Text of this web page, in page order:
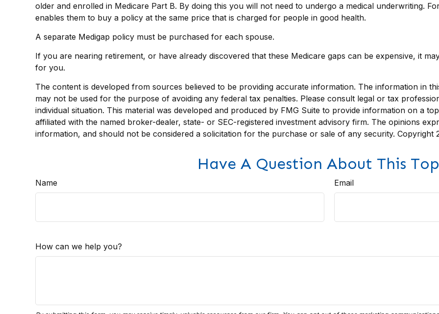
older and enrolled in Medicare Part B. By doing this you will not need to undergo a medical underwriting.
enables them to buy a policy at the same price that is charged for people in good health.
A separate Medigap policy must be purchased for each spouse.
If you are nearing retirement, or have already discovered that these Medicare gaps can be expensive, it
for you.
The content is developed from sources believed to be providing accurate information. The information in
may not be used for the purpose of avoiding any federal tax penalties. Please consult legal or tax
individual situation. This material was developed and produced by FMG Suite to provide information on a
affiliated with the named broker-dealer, state- or SEC-registered investment advisory firm. The opinions
information, and should not be considered a solicitation for the purchase or sale of any security. Copyright
Have A Question About This
Name Email
How can we help you?